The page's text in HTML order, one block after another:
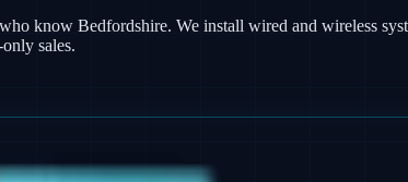
know Bedfordshire. We install wired and wireless
sales.